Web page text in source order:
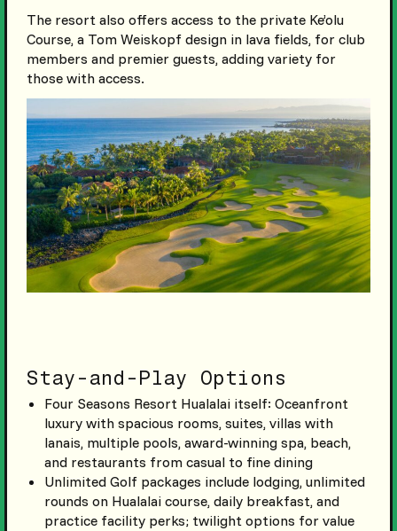
The resort also offers access to the private Ke’olu
Course, a Tom Weiskopf design in lava fields, for club
members and premier guests, adding variety for
those with access.
Stay-and-Play Options
Four Seasons Resort Hualalai itself: Oceanfront
luxury with spacious rooms, suites, villas with
lanais, multiple pools, award-winning spa, beach,
and restaurants from casual to fine dining
Unlimited Golf packages include lodging, unlimited
rounds on Hualalai course, daily breakfast, and
practice facility perks; twilight options for value